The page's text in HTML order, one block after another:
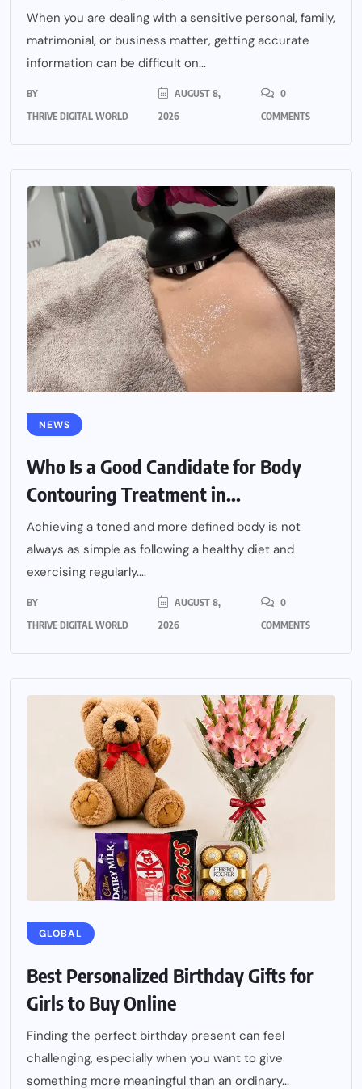
When you are dealing with a sensitive personal, family,
matrimonial, or business matter, getting accurate
information can be difficult on...
BY
THRIVE DIGITAL WORLD
AUGUST 8,
2026
0
COMMENTS
NEWS
Who Is a Good Candidate for Body
Contouring Treatment in...
Achieving a toned and more defined body is not
always as simple as following a healthy diet and
exercising regularly....
BY
THRIVE DIGITAL WORLD
AUGUST 8,
2026
0
COMMENTS
GLOBAL
Best Personalized Birthday Gifts for
Girls to Buy Online
Finding the perfect birthday present can feel
challenging, especially when you want to give
something more meaningful than an ordinary...